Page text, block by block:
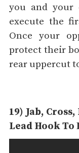
you and your
execute the
Once your
protect their
rear uppercut
19) Jab,
Lead Hook To